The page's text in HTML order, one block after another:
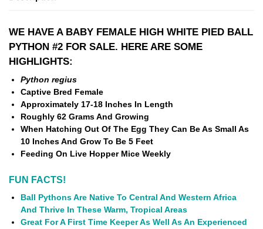
WE HAVE A BABY FEMALE HIGH WHITE PIED BALL
PYTHON #2 FOR SALE. HERE ARE SOME
HIGHLIGHTS:
Python regius
Captive Bred Female
Approximately 17-18 Inches In Length
Roughly 62 Grams And Growing
When Hatching Out Of The Egg They Can Be As Small As
10 Inches And Grow To Be 5 Feet
Feeding On Live Hopper Mice Weekly
FUN FACTS!
Ball Pythons Are Native To Central And Western Africa
And Thrive In These Warm, Tropical Areas
Great For A First Time Keeper As Well As An Experienced